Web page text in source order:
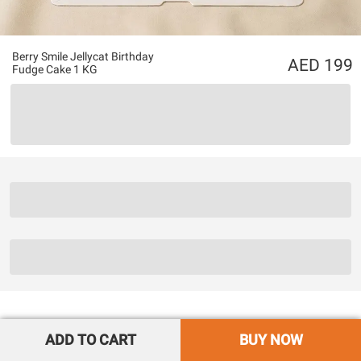
Berry Smile Jellycat Birthday
Fudge Cake 1 KG
199
ADD TO CART BUY NOW